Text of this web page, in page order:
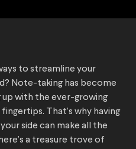
to streamline your
Note-taking has become
up with the ever-growing
That’s why having
side can make all the
a treasure trove of